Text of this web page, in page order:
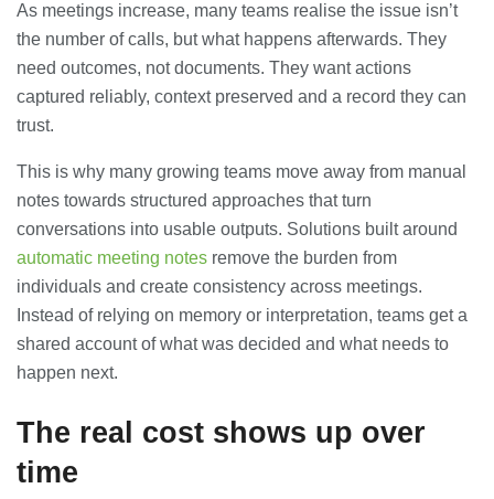
As meetings increase, many teams realise the issue isn’t
the number of calls, but what happens afterwards. They
need outcomes, not documents. They want actions
captured reliably, context preserved and a record they can
trust.
This is why many growing teams move away from manual
notes towards structured approaches that turn
conversations into usable outputs. Solutions built around
automatic meeting notes remove the burden from
individuals and create consistency across meetings.
Instead of relying on memory or interpretation, teams get a
shared account of what was decided and what needs to
happen next.
The real cost shows up over
time